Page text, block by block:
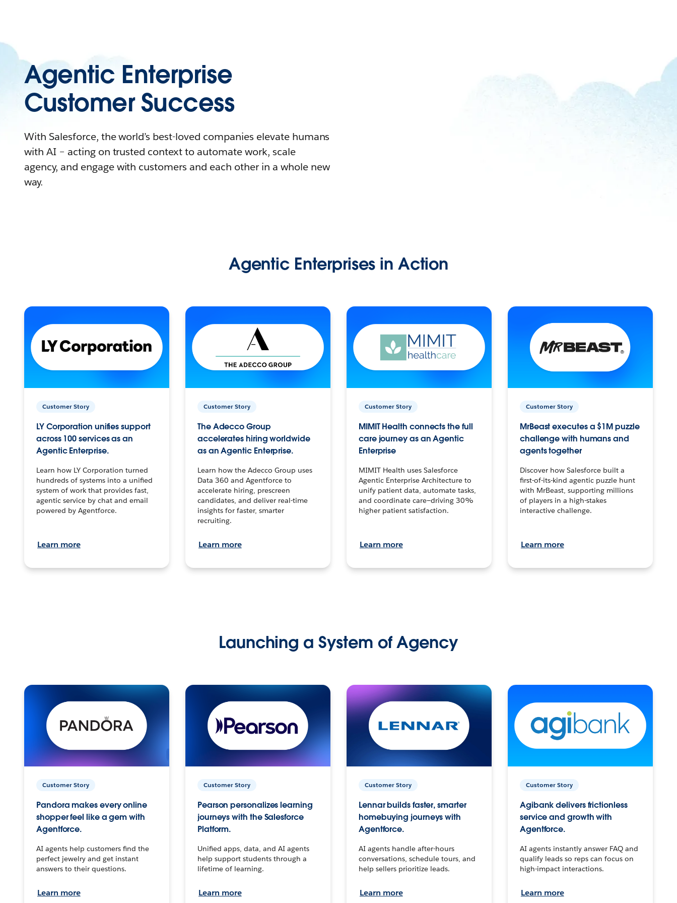
Agentic Enterprise
Customer Success
With Salesforce, the world’s best-loved companies elevate humans
with AI – acting on trusted context to automate work, scale
agency, and engage with customers and each other in a whole new
way.
Agentic Enterprises in Action
Customer Story
LY Corporation unifies support
across 100 services as an
Agentic Enterprise.
Learn how LY Corporation turned
hundreds of systems into a unified
system of work that provides fast,
agentic service by chat and email
powered by Agentforce.
Learn more
Customer Story
The Adecco Group
accelerates hiring worldwide
as an Agentic Enterprise.
Learn how the Adecco Group uses
Data 360 and Agentforce to
accelerate hiring, prescreen
candidates, and deliver real-time
insights for faster, smarter
recruiting.
Learn more
Customer Story
MIMIT Health connects the full
care journey as an Agentic
Enterprise
MIMIT Health uses Salesforce
Agentic Enterprise Architecture to
unify patient data, automate tasks,
and coordinate care—driving 30%
higher patient satisfaction.
Learn more
Customer Story
MrBeast executes a $1M puzzle
challenge with humans and
agents together
Discover how Salesforce built a
first-of-its-kind agentic puzzle hunt
with MrBeast, supporting millions
of players in a high-stakes
interactive challenge.
Learn more
Launching a System of Agency
Customer Story
Pandora makes every online
shopper feel like a gem with
Agentforce.
AI agents help customers find the
perfect jewelry and get instant
answers to their questions.
Learn more
Customer Story
Pearson personalizes learning
journeys with the Salesforce
Platform.
Unified apps, data, and AI agents
help support students through a
lifetime of learning.
Learn more
Customer Story
Lennar builds faster, smarter
homebuying journeys with
Agentforce.
AI agents handle after-hours
conversations, schedule tours, and
help sellers prioritize leads.
Learn more
Customer Story
Agibank delivers frictionless
service and growth with
Agentforce.
AI agents instantly answer FAQ and
qualify leads so reps can focus on
high-impact interactions.
Learn more